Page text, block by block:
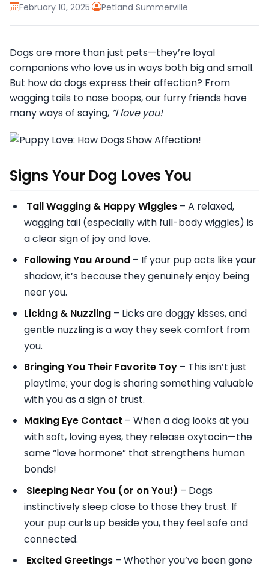
February 10, 2025· Petland Summerville
Dogs are more than just pets—they’re loyal
companions who love us in ways both big and small.
But how do dogs express their affection? From
wagging tails to nose boops, our furry friends have
many ways of saying, “I love you!
Signs Your Dog Loves You
Tail Wagging & Happy Wiggles – A relaxed,
wagging tail (especially with full-body wiggles) is
a clear sign of joy and love.
Following You Around – If your pup acts like your
shadow, it’s because they genuinely enjoy being
near you.
Licking & Nuzzling – Licks are doggy kisses, and
gentle nuzzling is a way they seek comfort from
you.
Bringing You Their Favorite Toy – This isn’t just
playtime; your dog is sharing something valuable
with you as a sign of trust.
Making Eye Contact – When a dog looks at you
with soft, loving eyes, they release oxytocin—the
same “love hormone” that strengthens human
bonds!
Sleeping Near You (or on You!) – Dogs
instinctively sleep close to those they trust. If
your pup curls up beside you, they feel safe and
connected.
Excited Greetings – Whether you’ve been gone